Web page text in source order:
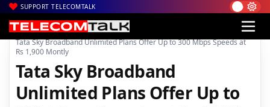
SUPPORT TELECOMTALK
Home| Broadband| Tata Sky Broadband
Tata Sky Broadband Unlimited Plans Offer Up to 300 Mbps Speeds at
Rs 1,900 Montly
Tata Sky Broadband
Unlimited Plans Offer Up to